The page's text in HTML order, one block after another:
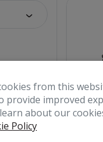
from this
provide improved
about our
Policy